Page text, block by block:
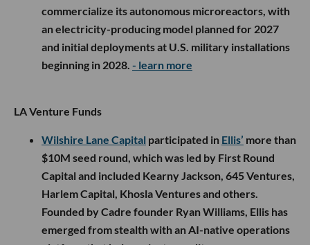
commercialize its autonomous microreactors, with
an electricity-producing model planned for 2027
and initial deployments at U.S. military installations
beginning in 2028. - learn more
LA Venture Funds
Wilshire Lane Capital participated in Ellis’ more than
$10M seed round, which was led by First Round
Capital and included Kearny Jackson, 645 Ventures,
Harlem Capital, Khosla Ventures and others.
Founded by Cadre founder Ryan Williams, Ellis has
emerged from stealth with an AI-native operations